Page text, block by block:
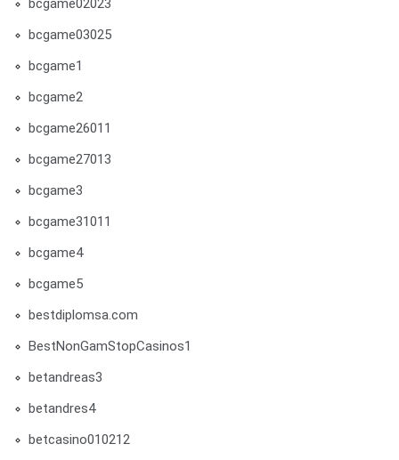
bcgame02023
bcgame03025
bcgame1
bcgame2
bcgame26011
bcgame27013
bcgame3
bcgame31011
bcgame4
bcgame5
bestdiplomsa.com
BestNonGamStopCasinos1
betandreas3
betandres4
betcasino010212